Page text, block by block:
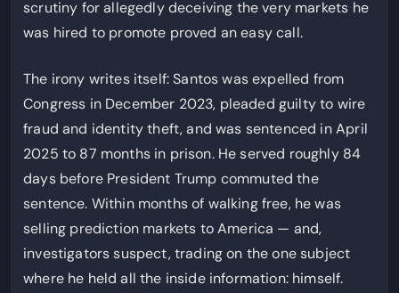
scrutiny for allegedly deceiving the very markets he
was hired to promote proved an easy call.
The irony writes itself: Santos was expelled from
Congress in December 2023, pleaded guilty to wire
fraud and identity theft, and was sentenced in April
2025 to 87 months in prison. He served roughly 84
days before President Trump commuted the
sentence. Within months of walking free, he was
selling prediction markets to America — and,
investigators suspect, trading on the one subject
where he held all the inside information: himself.